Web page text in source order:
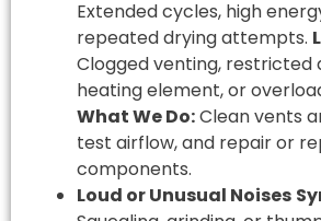
Extended cycles, high
repeated drying attempts.
Clogged venting, restricted
heating element, or
What We Do:Clean vents
test airflow, and repair or
components.
Loud or Unusual Noises